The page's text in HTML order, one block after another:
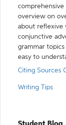
comprehensive
overview on
about reflexive
conjunctive
grammar
easy to
Citing Sources
Writing Tips